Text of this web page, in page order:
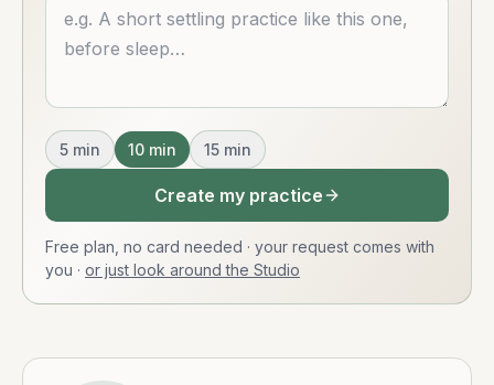
5 min 10 min 15 min
Create my practice
Free plan, no card needed · your request comes with
you · or just look around the Studio